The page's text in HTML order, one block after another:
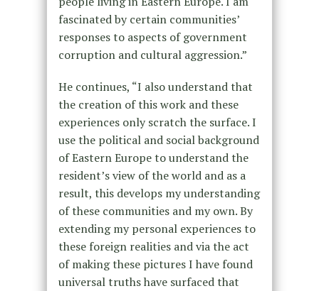
fascinated by certain communities’
responses to aspects of government
corruption and cultural aggression.”
He continues, “I also understand that
the creation of this work and these
experiences only scratch the surface. I
use the political and social background
of Eastern Europe to understand the
resident’s view of the world and as a
result, this develops my understanding
of these communities and my own. By
extending my personal experiences to
these foreign realities and via the act
of making these pictures I have found
universal truths have surfaced that